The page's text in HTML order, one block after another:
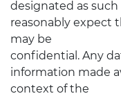
designated as
reasonably expect
may be
confidential. Any
information made
context of the